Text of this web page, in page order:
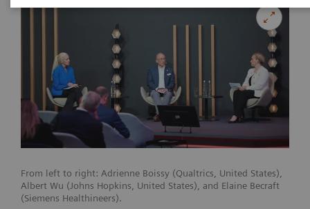
From left to right: Adrienne Boissy (Qualtrics, United States),
Albert Wu (Johns Hopkins, United States), and Elaine Becraft
(Siemens Healthineers).